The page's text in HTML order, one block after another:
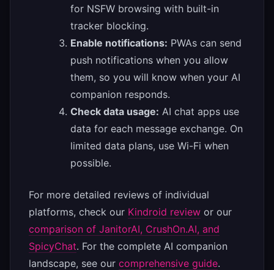
for NSFW browsing with built-in
tracker blocking.
Enable notifications: PWAs can send
push notifications when you allow
them, so you will know when your AI
companion responds.
Check data usage: AI chat apps use
data for each message exchange. On
limited data plans, use Wi-Fi when
possible.
For more detailed reviews of individual
platforms, check our Kindroid review or our
comparison of JanitorAI, CrushOn.AI, and
SpicyChat. For the complete AI companion
landscape, see our comprehensive guide.